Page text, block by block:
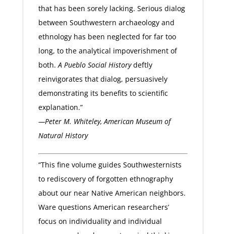
that has been sorely lacking. Serious dialog
between Southwestern archaeology and
ethnology has been neglected for far too
long, to the analytical impoverishment of
both. A Pueblo Social Historydeftly
reinvigorates that dialog, persuasively
demonstrating its benefits to scientific
explanation.”
—Peter M. Whiteley, American Museum of
Natural History
“This fine volume guides Southwesternists
to rediscovery of forgotten ethnography
about our near Native American neighbors.
Ware questions American researchers’
focus on individuality and individual